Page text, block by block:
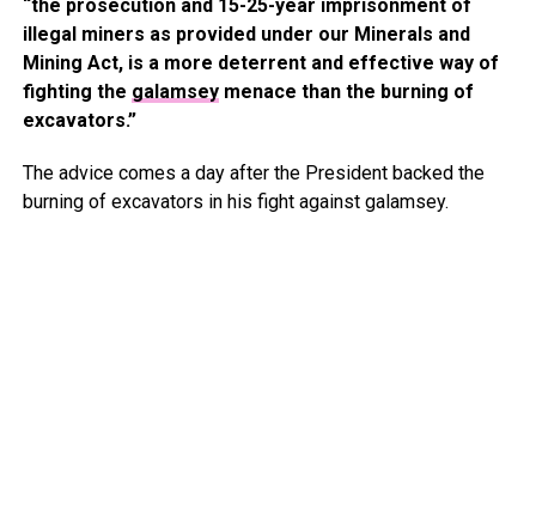
“the prosecution and 15-25-year imprisonment of
illegal miners as provided under our Minerals and
Mining Act, is a more deterrent and effective way of
fighting the galamseymenace than the burning of
excavators.”
The advice comes a day after the President backed the
burning of excavators in his fight against galamsey.